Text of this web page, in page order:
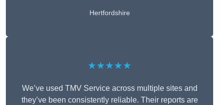
Hertfordshire
★★★★★
We’ve used TMV Service across multiple sites and
they’ve been consistently reliable. Their reports are